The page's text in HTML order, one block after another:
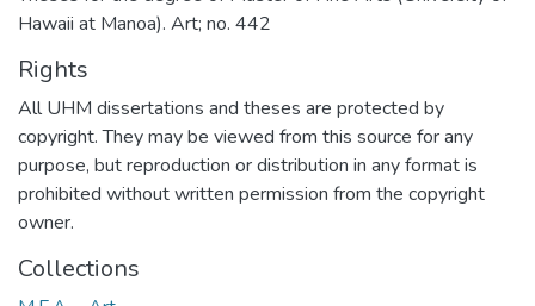
Hawaii at Manoa). Art; no. 442
Rights
All UHM dissertations and theses are protected by
copyright. They may be viewed from this source for any
purpose, but reproduction or distribution in any format is
prohibited without written permission from the copyright
owner.
Collections